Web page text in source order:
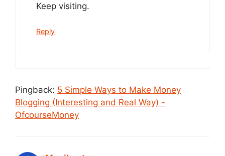
Keep visiting.
Reply
Pingback: 5 Simple Ways to Make Money
Blogging (Interesting and Real Way) -
OfcourseMoney